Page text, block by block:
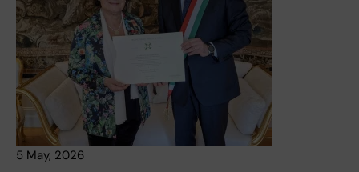
5 May, 2026